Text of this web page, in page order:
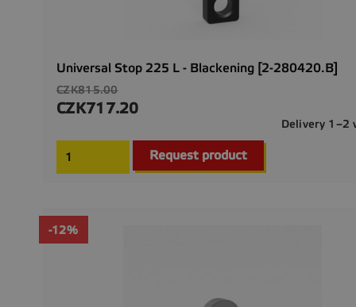
Universal Stop 225 L - Blackening [2-280420.B]
Regular
price
CZK815.00
Price
CZK717.20
Delivery 1–2
Request product
-12%